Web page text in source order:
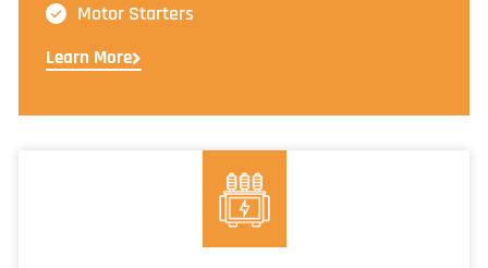
Motor Starters
Learn More